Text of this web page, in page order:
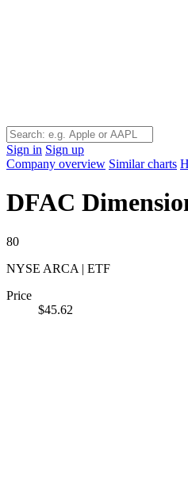
Sign in Sign up
Company overview Similar charts
DFAC
80
NYSE ARCA | ETF
Price
$45.62